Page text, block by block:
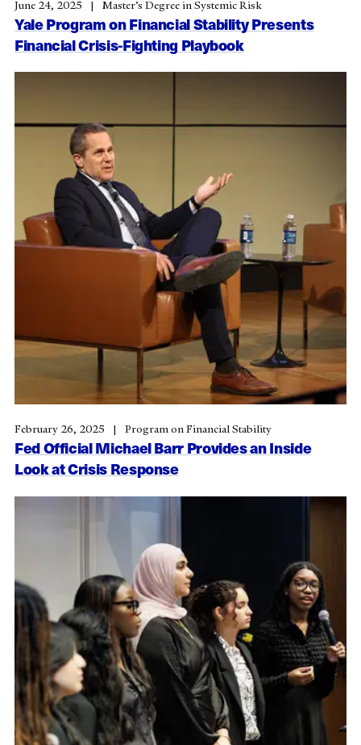
Yale Program on Financial Stability Presents
Financial Crisis-Fighting Playbook
June 24, 2025 Master’s Degree in Systemic Risk
Fed Official Michael Barr Provides an Inside
Look at Crisis Response
February 26, 2025 Program on Financial Stability